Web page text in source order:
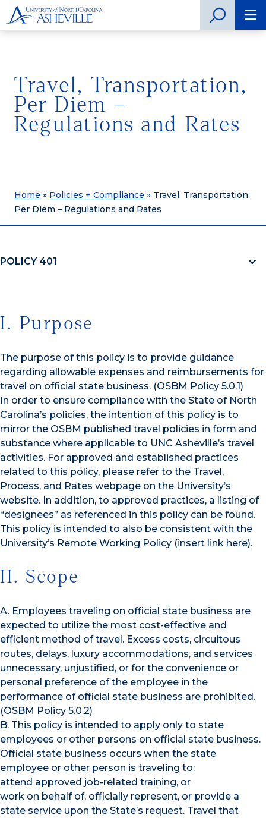
Travel, Transportation,
Per Diem –
Regulations and Rates
Home » Policies + Compliance » Travel, Transportation,
Per Diem – Regulations and Rates
POLICY 401
I. Purpose
The purpose of this policy is to provide guidance
regarding allowable expenses and reimbursements for
travel on official state business. (OSBM Policy 5.0.1)
In order to ensure compliance with the State of North
Carolina’s policies, the intention of this policy is to
mirror the OSBM published travel policies in form and
substance where applicable to UNC Asheville’s travel
activities. For approved and established practices
related to this policy, please refer to the Travel,
Process, and Rates webpage on the University’s
website. In addition, to approved practices, a listing of
“designees” as referenced in this policy can be found.
This policy is intended to also be consistent with the
University’s Remote Working Policy (insert link here).
II. Scope
A. Employees traveling on official state business are
expected to utilize the most cost-effective and
efficient method of travel. Excess costs, circuitous
routes, delays, luxury accommodations, and services
unnecessary, unjustified, or for the convenience or
personal preference of the employee in the
performance of official state business are prohibited.
(OSBM Policy 5.0.2)
B. This policy is intended to apply only to state
employees or other persons on official state business.
Official state business occurs when the state
employee or other person is traveling to:
attend approved job-related training, or
work on behalf of, officially represent, or provide a
state service upon the State’s request. Travel that